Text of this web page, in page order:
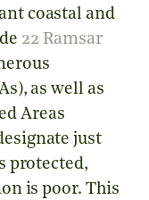
coastal and
22 Ramsar
as well as
Areas
just
protected,
is poor. This